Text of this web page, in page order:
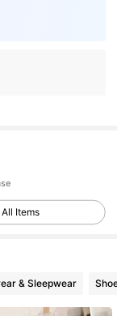
All Items
& Sleepwear